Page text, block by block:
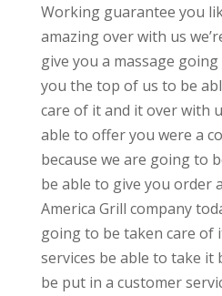
Working guarantee you
amazing over with us
give you a massage
you the top of us to be
care of it and it over with
able to offer you were a
because we are going to
be able to give you order
America Grill company
going to be taken care of
services be able to take it
be put in a customer